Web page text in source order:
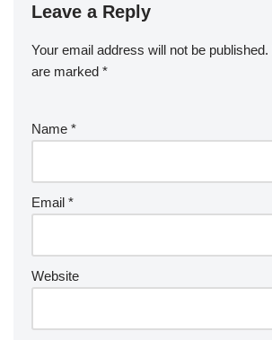
Leave a Reply
Your email address will not be published.
are marked *
Name *
Email *
Website